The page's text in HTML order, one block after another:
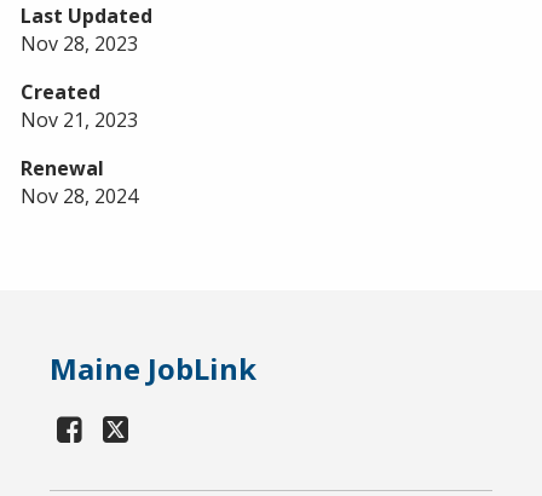
Last Updated
Nov 28, 2023
Created
Nov 21, 2023
Renewal
Nov 28, 2024
Maine JobLink